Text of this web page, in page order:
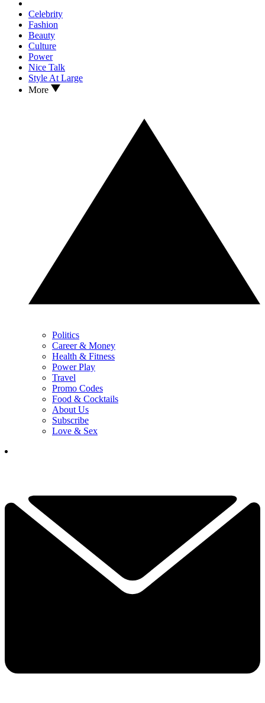
Celebrity
Fashion
Beauty
Culture
Power
Nice Talk
Style At Large
More
Politics
Career & Money
Health & Fitness
Power Play
Travel
Promo Codes
Food & Cocktails
About Us
Subscribe
Love & Sex